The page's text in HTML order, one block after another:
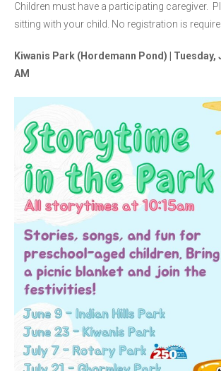
Children must have a participating caregiver.
sitting with your child. No registration is
Kiwanis Park (Hordemann Pond) | Tuesday,
AM